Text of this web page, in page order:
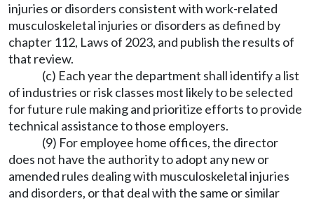
injuries or disorders consistent with work-related
musculoskeletal injuries or disorders as defined by
chapter 112, Laws of 2023, and publish the results of
that review.
(c) Each year the department shall identify a list
of industries or risk classes most likely to be selected
for future rule making and prioritize efforts to provide
technical assistance to those employers.
(9) For employee home offices, the director
does not have the authority to adopt any new or
amended rules dealing with musculoskeletal injuries
and disorders, or that deal with the same or similar